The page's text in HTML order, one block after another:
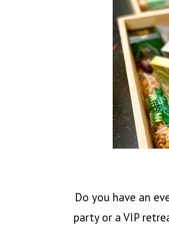
Do you have an
party or a VIP